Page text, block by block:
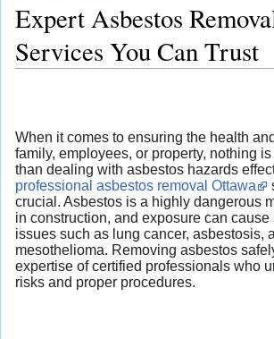
Expert Asbestos
Services You Can Trust
When it comes to ensuring the health
family, employees, or property, nothing
than dealing with asbestos hazards
professional asbestos removal Ottawa
crucial. Asbestos is a highly dangerous
in construction, and exposure can cause
issues such as lung cancer, asbestosis,
mesothelioma. Removing asbestos
expertise of certified professionals who
risks and proper procedures.